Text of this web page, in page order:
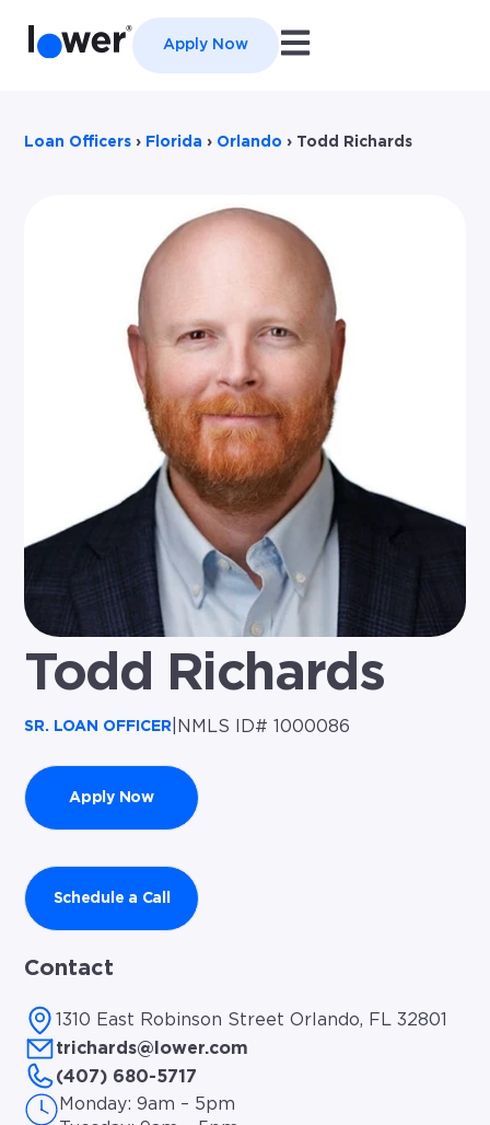
Apply Now Open main navigation
Loan Officers › Florida › Orlando › Todd Richards
Todd Richards
SR. LOAN OFFICER NMLS ID# 1000086
Apply Now
Schedule a Call
Contact
1310 East Robinson Street Orlando, FL 32801
trichards@lower.com
(407) 680-5717
Monday: 9am – 5pm